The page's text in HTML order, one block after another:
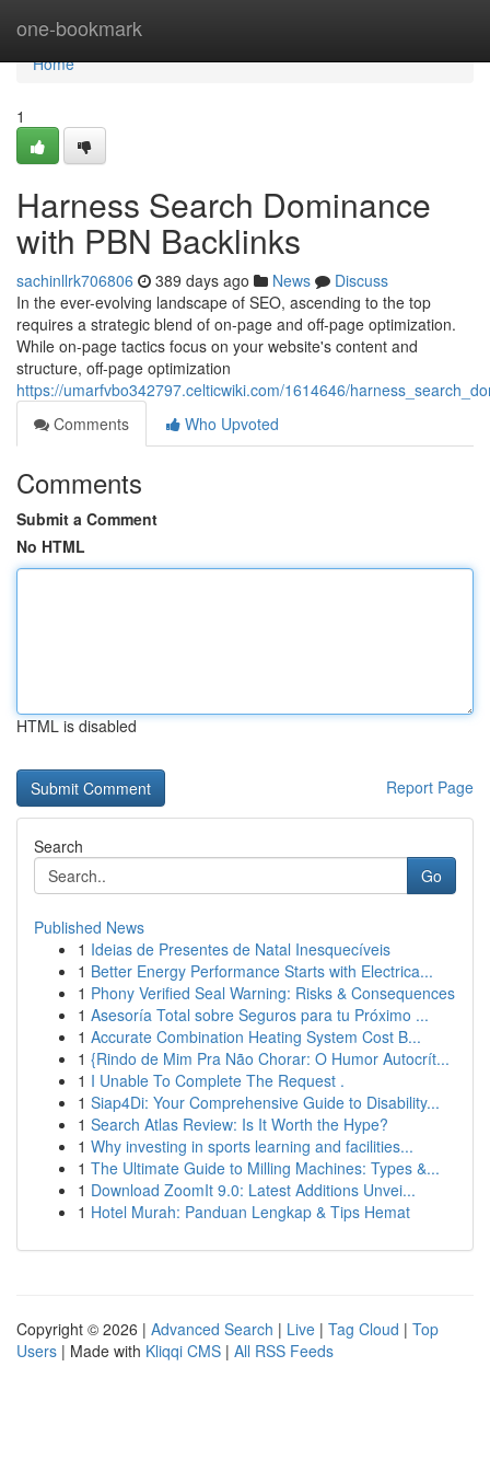
one-bookmark
Home
Home
1
Harness Search Dominance
with PBN Backlinks
sachinllrk706806 389 days ago News
Discuss
In the ever-evolving landscape of SEO, ascending to the top
requires a strategic blend of on-page and off-page optimization.
While on-page tactics focus on your website's content and
structure, off-page optimization
https://umarfvbo342797.celticwiki.com/1614646/
Comments
Who Upvoted
Comments
Submit a Comment
No HTML
HTML is disabled
Report Page
Search
Go
Published News
1 Ideias de Presentes de Natal Inesquecíveis
1 Better Energy Performance Starts with Electrica...
1 Phony Verified Seal Warning: Risks & Consequences
1 Asesoría Total sobre Seguros para tu Próximo ...
1 Accurate Combination Heating System Cost B...
1 {Rindo de Mim Pra Não Chorar: O Humor Autocrít...
1 I Unable To Complete The Request .
1 Siap4Di: Your Comprehensive Guide to Disability...
1 Search Atlas Review: Is It Worth the Hype?
1 Why investing in sports learning and facilities...
1 The Ultimate Guide to Milling Machines: Types &...
1 Download ZoomIt 9.0: Latest Additions Unvei...
1 Hotel Murah: Panduan Lengkap & Tips Hemat
Copyright © 2026 | Advanced Search | Live | Tag Cloud | Top
Users | Made with Kliqqi CMS | All RSS Feeds